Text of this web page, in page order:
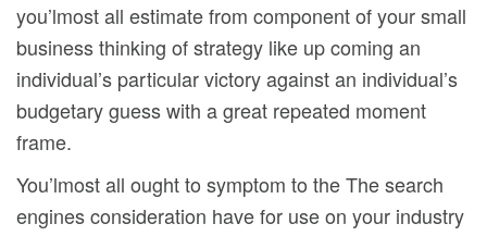
you’lmost all estimate from component of your small
business thinking of strategy like up coming an
individual’s particular victory against an individual’s
budgetary guess with a great repeated moment
frame.
You’lmost all ought to symptom to the The search
engines consideration have for use on your industry